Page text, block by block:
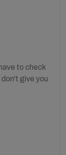
to check
give you